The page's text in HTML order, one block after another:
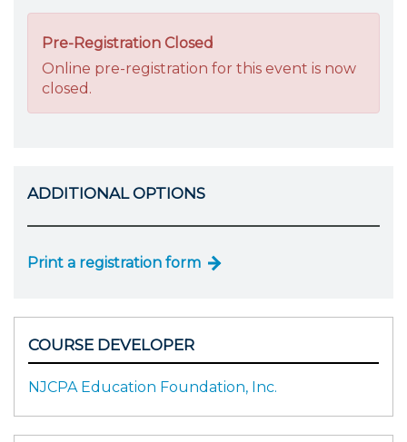
Pre-Registration Closed
Online pre-registration for this event is now
closed.
ADDITIONAL OPTIONS
Print a registration form
COURSE DEVELOPER
NJCPA Education Foundation, Inc.